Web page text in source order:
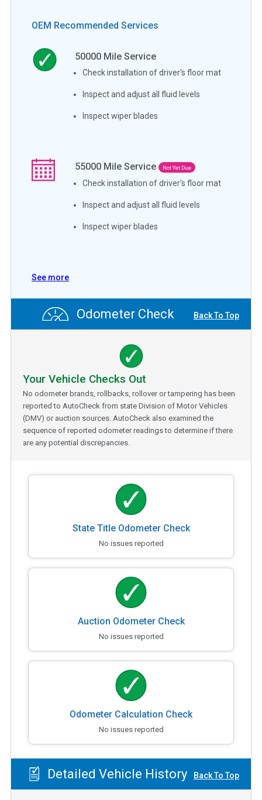
OEM Recommended Services
50000 Mile Service
Check installation of driver's floor mat
Inspect and adjust all fluid levels
Inspect wiper blades
55000 Mile Service Not Yet Due
Check installation of driver's floor mat
Inspect and adjust all fluid levels
Inspect wiper blades
See more
Odometer Check Back To Top
Your Vehicle Checks Out
No odometer brands, rollbacks, rollover or tampering has been
reported to AutoCheck from state Division of Motor Vehicles
(DMV) or auction sources. AutoCheck also examined the
sequence of reported odometer readings to determine if there
are any potential discrepancies.
State Title Odometer Check
No issues reported
Auction Odometer Check
No issues reported
Odometer Calculation Check
No issues reported
Detailed Vehicle History Back To Top